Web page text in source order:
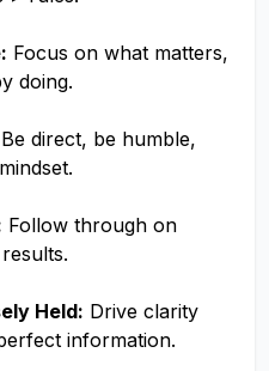
Focus on what matters,
doing.
Be direct, be humble,
Follow through on
Held: Drive clarity
information.